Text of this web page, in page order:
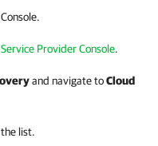
.
Provider Console.
and navigate toCloud
list.